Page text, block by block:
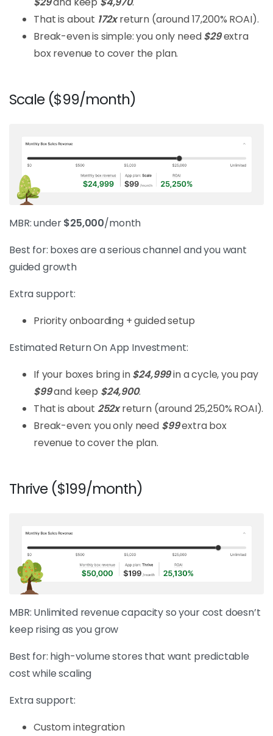
That is about 172xreturn (around 17,200% ROAI).
Break-even is simple: you only need$29extra
box revenue to cover the plan.
Scale ($99/month)
MBR: under$25,000/month
Best for: boxes are a serious channel and you want
guided growth
Extra support:
Priority onboarding + guided setup
Estimated Return On App Investment:
If your boxes bring in$24,999in a cycle, you pay
$99and keep $24,900.
That is about 252xreturn (around 25,250% ROAI).
Break-even: you only need $99extra box
revenue to cover the plan.
Thrive ($199/month)
MBR: Unlimited revenue capacity so your cost doesn’t
keep rising as you grow
Best for: high-volume stores that want predictable
cost while scaling
Extra support:
Custom integration